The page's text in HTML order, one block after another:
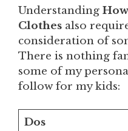
Understanding
Clothes also
consideration of
There is nothing
some of my
follow for my kids:
Dos